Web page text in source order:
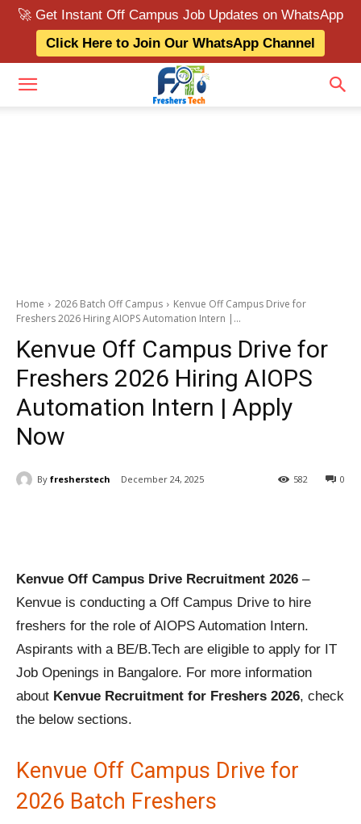
🚀 Get Instant Off Campus Job Updates on WhatsApp
Click Here to Join Our WhatsApp Channel
Home 2026 Batch Off Campus
Kenvue Off Campus Drive for
Freshers 2026 Hiring AIOPS Automation Intern |...
Kenvue Off Campus Drive for
Freshers 2026 Hiring AIOPS
Automation Intern | Apply
Now
By fresherstech December 24, 2025 0
582
Kenvue Off Campus Drive Recruitment 2026 –
Kenvue is conducting a Off Campus Drive to hire
freshers for the role of AIOPS Automation Intern.
Aspirants with a BE/B.Tech are eligible to apply for IT
Job Openings in Bangalore. For more information
about Kenvue Recruitment for Freshers 2026, check
the below sections.
Kenvue Off Campus Drive for
2026 Batch Freshers